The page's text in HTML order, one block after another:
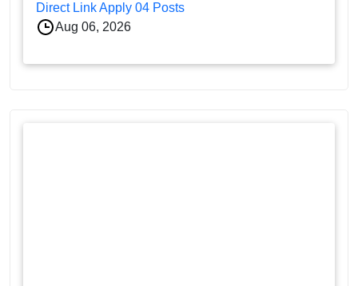
Direct Link Apply 04 Posts
Aug 06, 2026